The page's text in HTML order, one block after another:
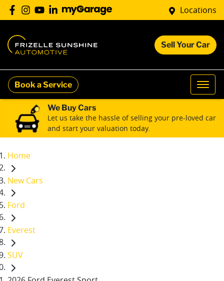
Locations
Sell Your Car
Book a Service
We Buy Cars
Let us take the hassle of selling your pre-loved car
and start your valuation today.
Home
New Cars
Ford
Everest
SUV